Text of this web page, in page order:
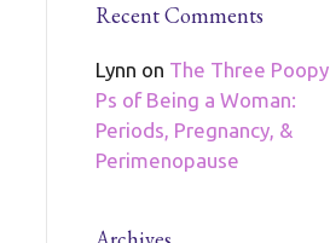
Recent Comments
Lynn on The Three Poopy
Ps of Being a Woman:
Periods, Pregnancy, &
Perimenopause